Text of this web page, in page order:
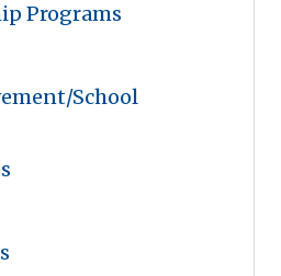
Programs
School